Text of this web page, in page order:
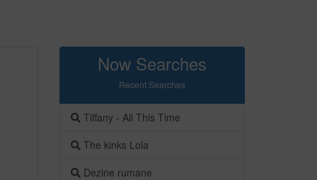
Now Searches
Recent Searches
Tiffany - All This Time
The kinks Lola
Dezine rumane